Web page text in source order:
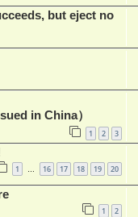
but eject no
in China）
1 2 3
1 … 16 17 18 19 20
1 2